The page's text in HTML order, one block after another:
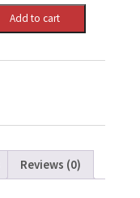
Add to cart
Reviews (0)